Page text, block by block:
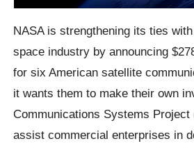
NASA is strengthening its ties
space industry by announcing
for six American satellite
it wants them to make their own
Communications Systems Project
assist commercial enterprises in